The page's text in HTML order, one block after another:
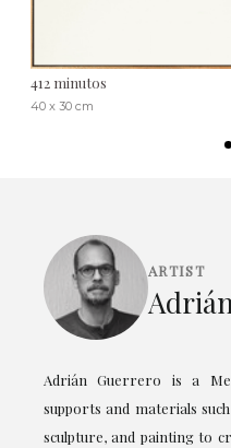
412 minutos
40 x 30 cm
ARTIST
Adrián Guerrero is a
supports and materials
sculpture, and painting to